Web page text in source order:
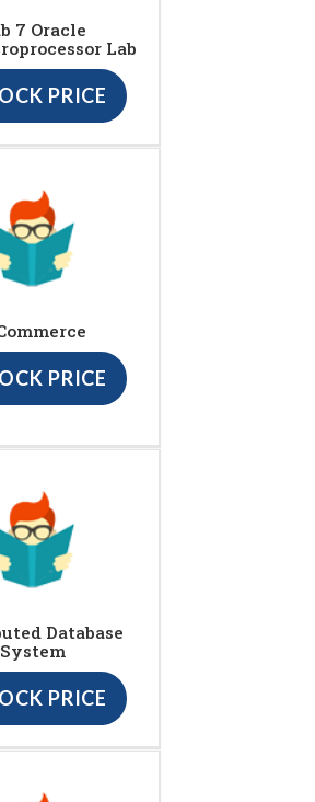
7 Oracle
Lab
PRICE
PRICE
Database
System
PRICE